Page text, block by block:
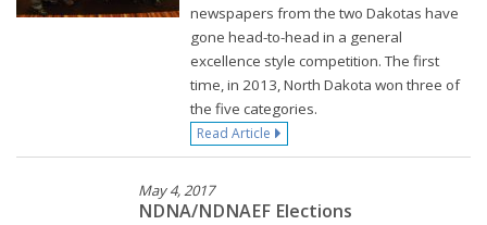
newspapers from the two Dakotas have
gone head-to-head in a general
excellence style competition. The first
time, in 2013, North Dakota won three of
the five categories.
Read Article
May 4, 2017
NDNA/NDNAEF Elections